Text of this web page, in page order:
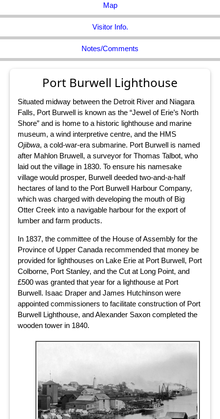
Map
Visitor Info.
Notes/Comments
Port Burwell Lighthouse
Situated midway between the Detroit River and Niagara
Falls, Port Burwell is known as the “Jewel of Erie’s North
Shore” and is home to a historic lighthouse and marine
museum, a wind interpretive centre, and the HMS
Ojibwa, a cold-war-era submarine. Port Burwell is named
after Mahlon Bruwell, a surveyor for Thomas Talbot, who
laid out the village in 1830. To ensure his namesake
village would prosper, Burwell deeded two-and-a-half
hectares of land to the Port Burwell Harbour Company,
which was charged with developing the mouth of Big
Otter Creek into a navigable harbour for the export of
lumber and farm products.
In 1837, the committee of the House of Assembly for the
Province of Upper Canada recommended that money be
provided for lighthouses on Lake Erie at Port Burwell, Port
Colborne, Port Stanley, and the Cut at Long Point, and
£500 was granted that year for a lighthouse at Port
Burwell. Isaac Draper and James Hutchinson were
appointed commissioners to facilitate construction of Port
Burwell Lighthouse, and Alexander Saxon completed the
wooden tower in 1840.